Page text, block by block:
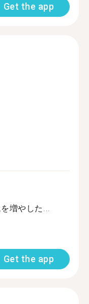
Get the app
増やした...
Get the app